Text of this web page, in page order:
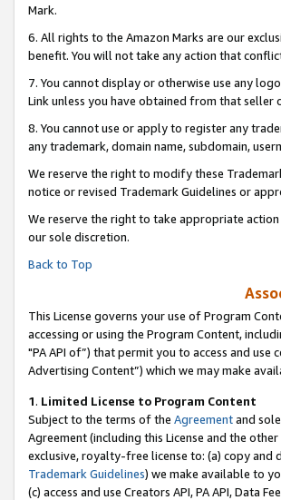
Mark.
6. All rights to the Amazon Marks are our
benefit. You will not take any action that
7. You cannot display or otherwise use any
Link unless you have obtained from that
8. You cannot use or apply to register any
any trademark, domain name, subdomain,
We reserve the right to modify these
notice or revised Trademark Guidelines or
We reserve the right to take appropriate
our sole discretion.
Back to Top
This License governs your use of Program
accessing or using the Program Content,
"PA API of”) that permit you to access and
Advertising Content”) which we may make
1. Limited License to Program Content
Subject to the terms of the Agreementand
Agreement (including this License and the
exclusive, royalty-free license to: (a) copy and
Trademark Guidelines) we make available to
(c) access and use Creators API, PA API, Data